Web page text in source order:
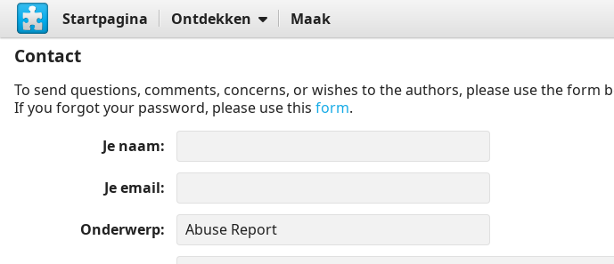
Startpagina Ontdekken Maak
Contact
To send questions, comments, concerns, or wishes to the authors, please use the form
If you forgot your password, please use this form.
Je naam
Je email
Onderwerp